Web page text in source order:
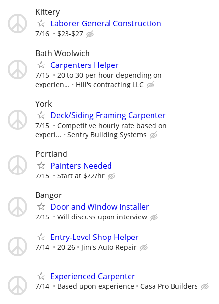
Kittery
Laborer General Construction
7/16 $23-$27
Bath Woolwich
Carpenters Helper
7/15
20 to 30 per hour depending on
experien...
Hill's contracting LLC
York
Deck/Siding Framing Carpenter
7/15
Competitive hourly rate based on
experi...
Sentry Building Systems
Portland
Painters Needed
7/15 Start at $22/hr
Bangor
Door and Window Installer
7/15 Will discuss upon interview
Entry-Level Shop Helper
7/14 20-26 Jim's Auto Repair
Experienced Carpenter
7/14 Based upon experience Casa Pro Builders